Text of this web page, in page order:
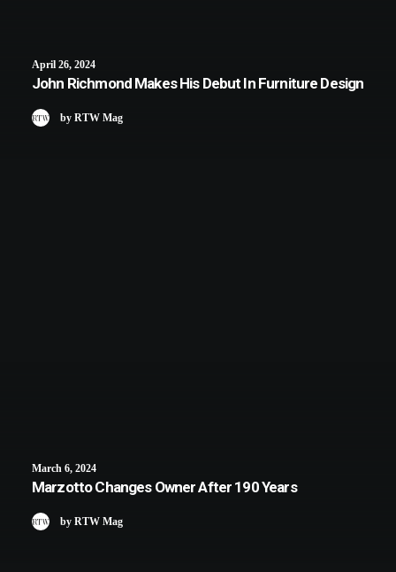
April 26, 2024
John Richmond Makes His Debut In Furniture Design
by RTW Mag
March 6, 2024
Marzotto Changes Owner After 190 Years
by RTW Mag